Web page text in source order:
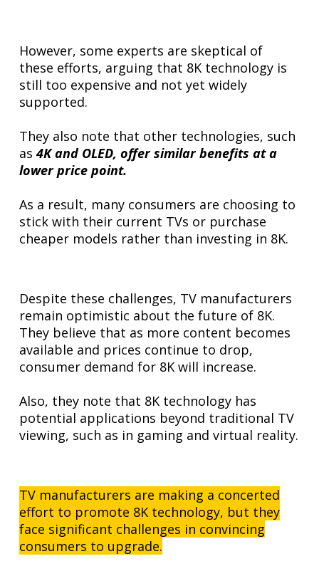
However, some experts are skeptical of
these efforts, arguing that 8K technology is
still too expensive and not yet widely
supported.
They also note that other technologies, such
as4K and OLED, offer similar benefits at a
lower price point.
As a result, many consumers are choosing to
stick with their current TVs or purchase
cheaper models rather than investing in 8K.
Despite these challenges, TV manufacturers
remain optimistic about the future of 8K.
They believe that as more content becomes
available and prices continue to drop,
consumer demand for 8K will increase.
Also, they note that 8K technology has
potential applications beyond traditional TV
viewing, such as in gaming and virtual reality.
TV manufacturers are making a concerted
effort to promote 8K technology, but they
face significant challenges in convincing
consumers to upgrade.